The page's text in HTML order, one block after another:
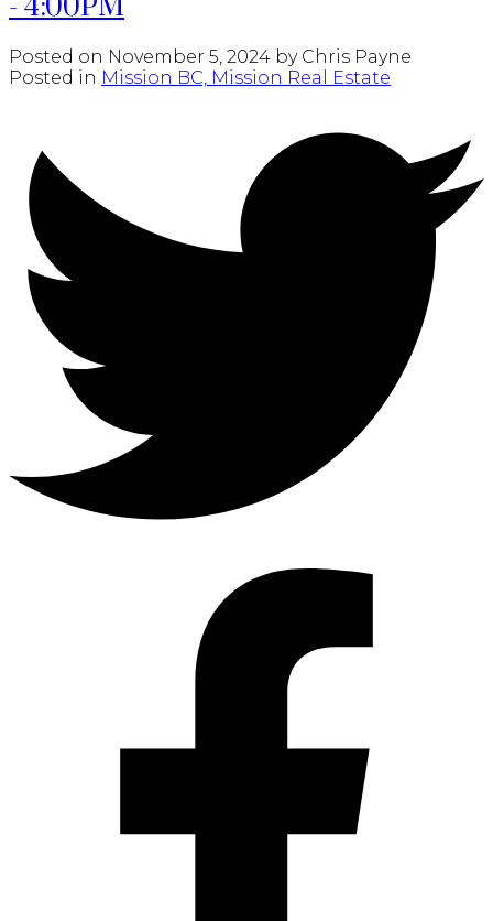
Posted on November 5, 2024 by Chris Payne
Posted in Mission BC, Mission Real Estate